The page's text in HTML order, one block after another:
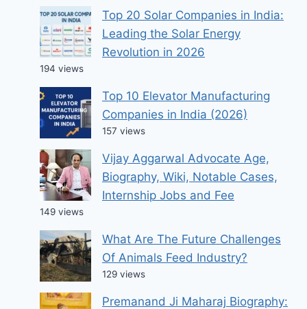
Top 20 Solar Companies in India:
Leading the Solar Energy
Revolution in 2026
194 views
Top 10 Elevator Manufacturing
Companies in India (2026)
157 views
Vijay Aggarwal Advocate Age,
Biography, Wiki, Notable Cases,
Internship Jobs and Fee
149 views
What Are The Future Challenges
Of Animals Feed Industry?
129 views
Premanand Ji Maharaj Biography: